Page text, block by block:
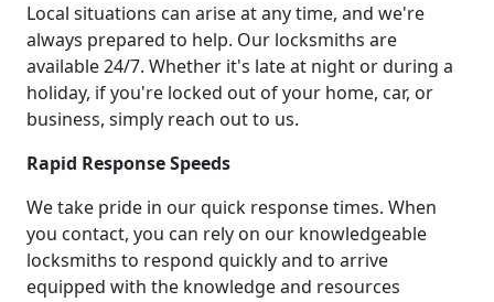
Local situations can arise at any time, and we're
always prepared to help. Our locksmiths are
available 24/7. Whether it's late at night or during a
holiday, if you're locked out of your home, car, or
business, simply reach out to us.
Rapid Response Speeds
We take pride in our quick response times. When
you contact, you can rely on our knowledgeable
locksmiths to respond quickly and to arrive
equipped with the knowledge and resources